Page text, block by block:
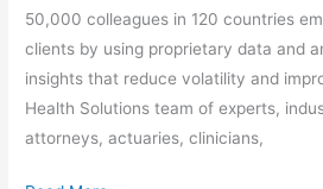
50,000 colleagues in 120 countries
clients by using proprietary data and
insights that reduce volatility and
Health Solutions team of experts,
attorneys, actuaries, clinicians,